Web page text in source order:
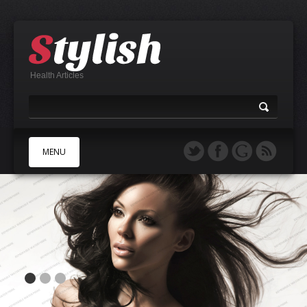
Health Articles
MENU
B
E
F